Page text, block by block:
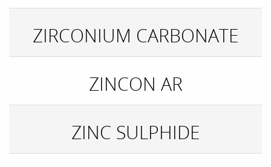
ZIRCONIUM CARBONATE
ZINCON AR
ZINC SULPHIDE